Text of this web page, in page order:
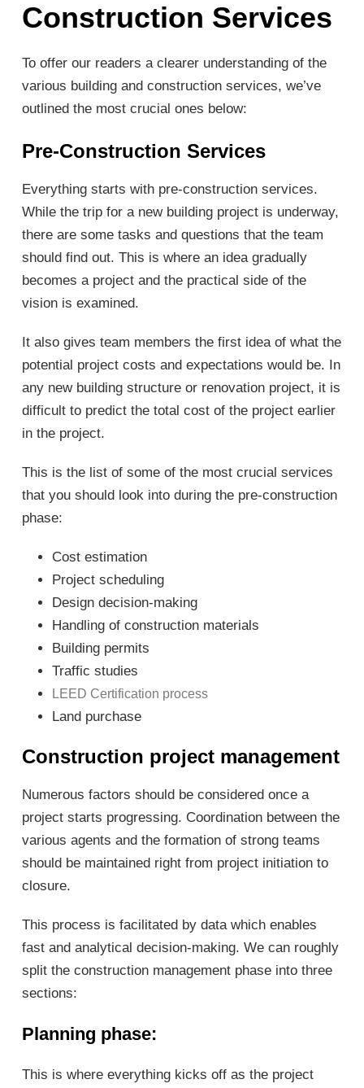
Construction Services
To offer our readers a clearer understanding of the
various building and construction services, we’ve
outlined the most crucial ones below:
Pre-Construction Services
Everything starts with pre-construction services.
While the trip for a new building project is underway,
there are some tasks and questions that the team
should find out. This is where an idea gradually
becomes a project and the practical side of the
vision is examined.
It also gives team members the first idea of what the
potential project costs and expectations would be. In
any new building structure or renovation project, it is
difficult to predict the total cost of the project earlier
in the project.
This is the list of some of the most crucial services
that you should look into during the pre-construction
phase:
Cost estimation
Project scheduling
Design decision-making
Handling of construction materials
Building permits
Traffic studies
LEED Certification process
Land purchase
Construction project management
Numerous factors should be considered once a
project starts progressing. Coordination between the
various agents and the formation of strong teams
should be maintained right from project initiation to
closure.
This process is facilitated by data which enables
fast and analytical decision-making. We can roughly
split the construction management phase into three
sections:
Planning phase:
This is where everything kicks off as the project